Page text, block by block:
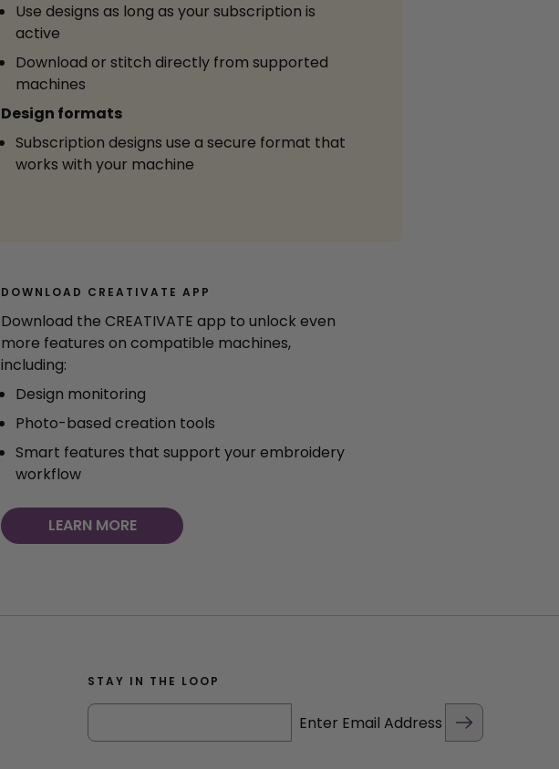
Use designs as long as your subscription is
active
Download or stitch directly from supported
machines
Design formats
Subscription designs use a secure format that
works with your machine
DOWNLOAD CREATIVATE APP
Download the CREATIVATE app to unlock even
more features on compatible machines,
including:
Design monitoring
Photo-based creation tools
Smart features that support your embroidery
workflow
LEARN MORE
STAY IN THE LOOP
Enter Email Address